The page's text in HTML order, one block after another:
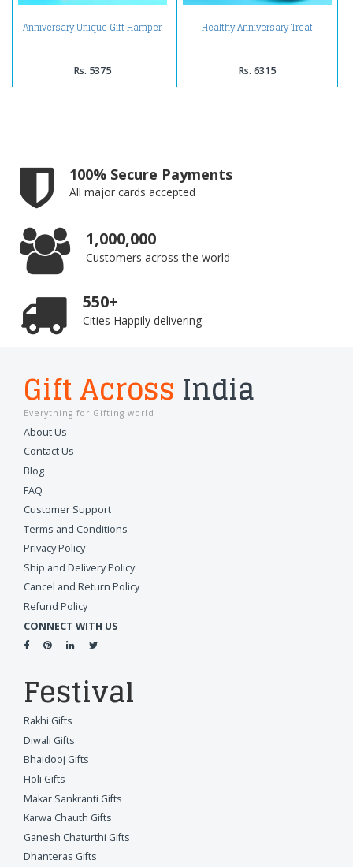
Anniversary Unique Gift Hamper
Rs. 5375
Healthy Anniversary Treat
Rs. 6315
100% Secure Payments
All major cards accepted
1,000,000
Customers across the world
550+
Cities Happily delivering
Gift Across India
Everything for Gifting world
About Us
Contact Us
Blog
FAQ
Customer Support
Terms and Conditions
Privacy Policy
Ship and Delivery Policy
Cancel and Return Policy
Refund Policy
CONNECT WITH US
Festival
Rakhi Gifts
Diwali Gifts
Bhaidooj Gifts
Holi Gifts
Makar Sankranti Gifts
Karwa Chauth Gifts
Ganesh Chaturthi Gifts
Dhanteras Gifts